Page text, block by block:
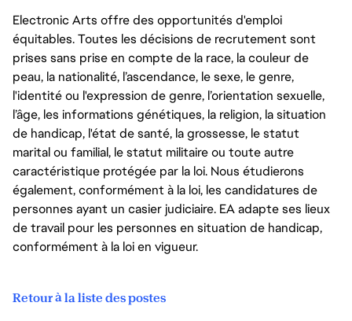
Electronic Arts offre des opportunités d'emploi
équitables. Toutes les décisions de recrutement sont
prises sans prise en compte de la race, la couleur de
peau, la nationalité, l’ascendance, le sexe, le genre,
l'identité ou l'expression de genre, l’orientation sexuelle,
l’âge, les informations génétiques, la religion, la situation
de handicap, l'état de santé, la grossesse, le statut
marital ou familial, le statut militaire ou toute autre
caractéristique protégée par la loi. Nous étudierons
également, conformément à la loi, les candidatures de
personnes ayant un casier judiciaire. EA adapte ses lieux
de travail pour les personnes en situation de handicap,
conformément à la loi en vigueur.
Retour à la liste des postes